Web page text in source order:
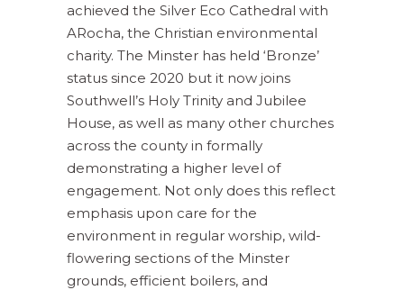
achieved the Silver Eco Cathedral with
ARocha, the Christian environmental
charity. The Minster has held ‘Bronze’
status since 2020 but it now joins
Southwell’s Holy Trinity and Jubilee
House, as well as many other churches
across the county in formally
demonstrating a higher level of
engagement. Not only does this reflect
emphasis upon care for the
environment in regular worship, wild-
flowering sections of the Minster
grounds, efficient boilers, and